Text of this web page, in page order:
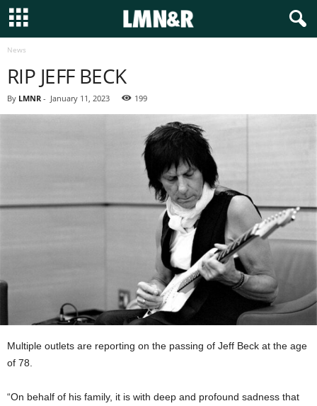
News
RIP JEFF BECK
By LMNR - January 11, 2023 199
Multiple outlets are reporting on the passing of Jeff Beck at the age
of 78.
“On behalf of his family, it is with deep and profound sadness that